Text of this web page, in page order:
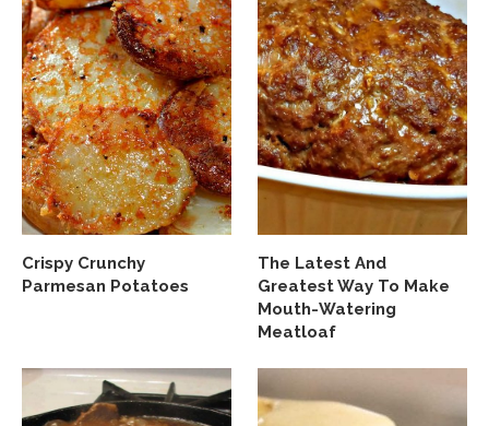
Crispy Crunchy
Parmesan Potatoes
The Latest And
Greatest Way To Make
Mouth-Watering
Meatloaf